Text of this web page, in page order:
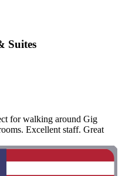
Suites
for walking around Gig
Excellent staff. Great